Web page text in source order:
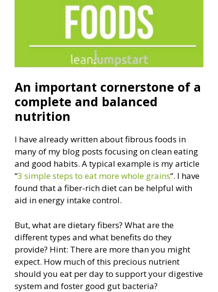
An important cornerstone of a
complete and balanced
nutrition
I have already written about fibrous foods in
many of my blog posts focusing on clean eating
and good habits. A typical example is my article
“3 simple steps to eat more whole grains“. I have
found that a fiber-rich diet can be helpful with
aid in energy intake control.
But, what are dietary fibers? What are the
different types and what benefits do they
provide? Hint: There are more than you might
expect. How much of this precious nutrient
should you eat per day to support your digestive
system and foster good gut bacteria?